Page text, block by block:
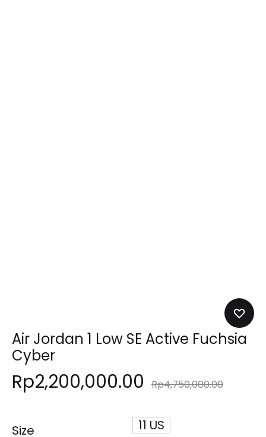
Air Jordan 1 Low SE Active Fuchsia
Cyber
Rp2,200,000.00 Rp4,750,000.00
Size 11 US